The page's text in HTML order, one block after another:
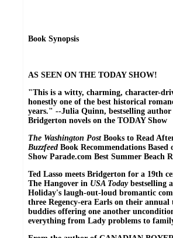
Book Synopsis
AS SEEN ON THE TODAY SHOW!
"This is a witty, charming, character-
honestly one of the best historical
years." --Julia Quinn, bestselling author
Bridgerton novels on the TODAY Show
The Washington Post Books to Read
Buzzfeed Book Recommendations Based
Show Parade.com Best Summer Beach
Ted Lasso meets Bridgerton for a 19th
The Hangover in USA Todaybestselling
Holiday's laugh-out-loud bromantic
three Regency-era Earls on their
buddies offering one another
everything from Lady problems to